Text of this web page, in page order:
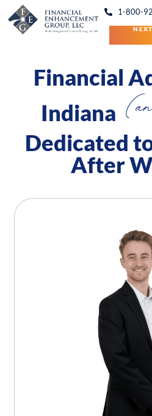
1-800-
Financial
Indiana
Dedicated
After